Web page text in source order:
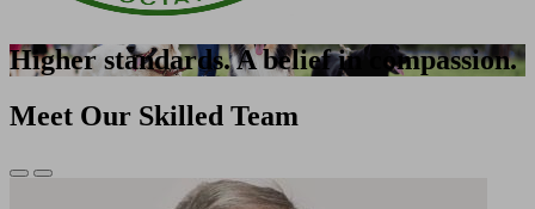
Higher standards. A belief in compassion.
Meet Our Skilled Team
Previous
Next